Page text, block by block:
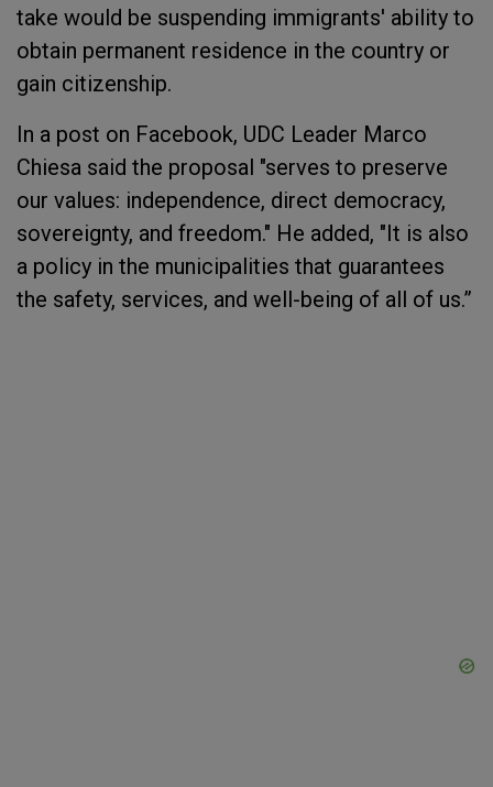
take would be suspending immigrants' ability to
obtain permanent residence in the country or
gain citizenship.
In a post on Facebook, UDC Leader Marco
Chiesa said the proposal "serves to preserve
our values: independence, direct democracy,
sovereignty, and freedom." He added, "It is also
a policy in the municipalities that guarantees
the safety, services, and well-being of all of us.”